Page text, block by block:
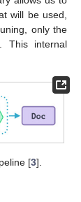
will be used,
only the
This internal
[3].